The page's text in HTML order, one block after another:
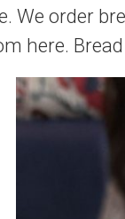
We order
here.